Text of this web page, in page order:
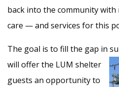
back into the community
care — and services for this
The goal is to fill the gap in
will offer the LUM shelter
guests an opportunity to